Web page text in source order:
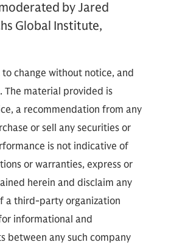
by Jared
Global Institute,
change without notice, and
The material provided is
a recommendation from any
or sell any securities or
is not indicative of
or warranties, express or
herein and disclaim any
a third-party organization
informational and
between any such company